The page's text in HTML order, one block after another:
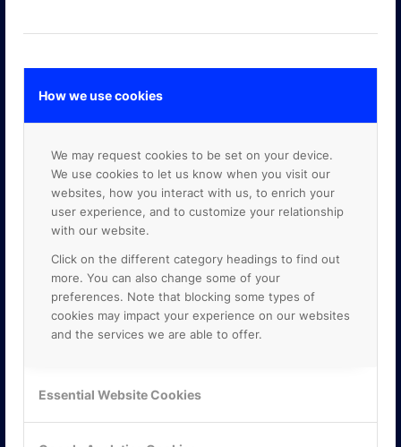
How we use cookies
We may request cookies to be set on your device.
We use cookies to let us know when you visit our
websites, how you interact with us, to enrich your
user experience, and to customize your relationship
with our website.
Click on the different category headings to find out
more. You can also change some of your
preferences. Note that blocking some types of
cookies may impact your experience on our websites
and the services we are able to offer.
Essential Website Cookies
GOOGLE PREMIER PARTNER